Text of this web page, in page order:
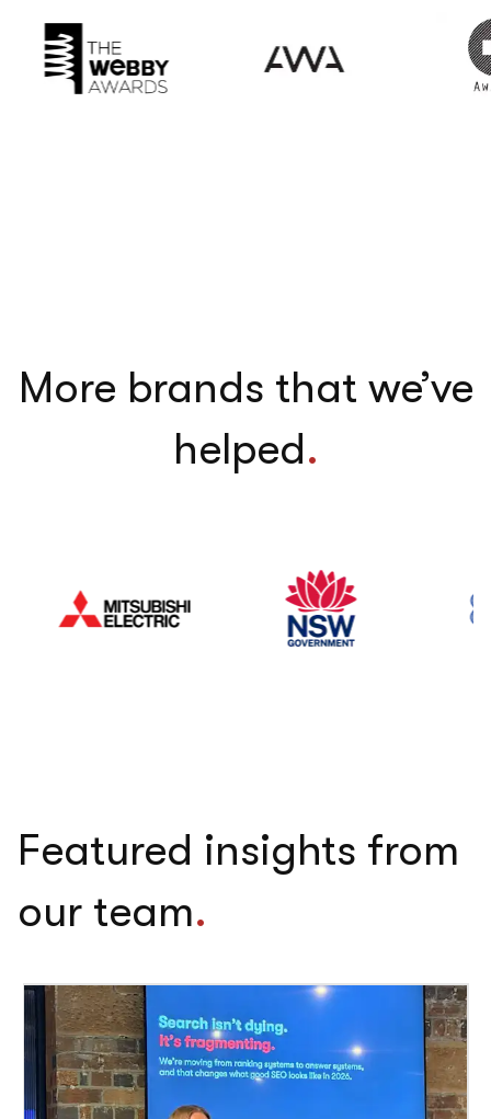
More brands that we’ve
helped.
Featured insights from
our team.